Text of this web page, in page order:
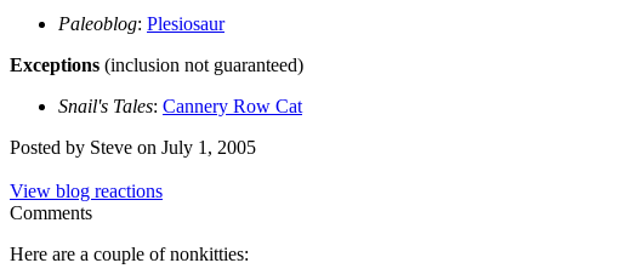
Paleoblog: Plesiosaur
Exceptions (inclusion not guaranteed)
Snail's Tales: Cannery Row Cat
Posted by Steve on July 1, 2005
View blog reactions
Comments
Here are a couple of nonkitties: